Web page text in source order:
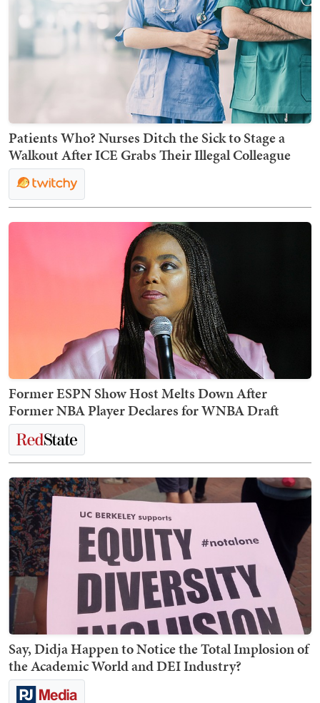
Patients Who? Nurses Ditch the Sick to Stage a
Walkout After ICE Grabs Their Illegal Colleague
Former ESPN Show Host Melts Down After
Former NBA Player Declares for WNBA Draft
Say, Didja Happen to Notice the Total Implosion of
the Academic World and DEI Industry?